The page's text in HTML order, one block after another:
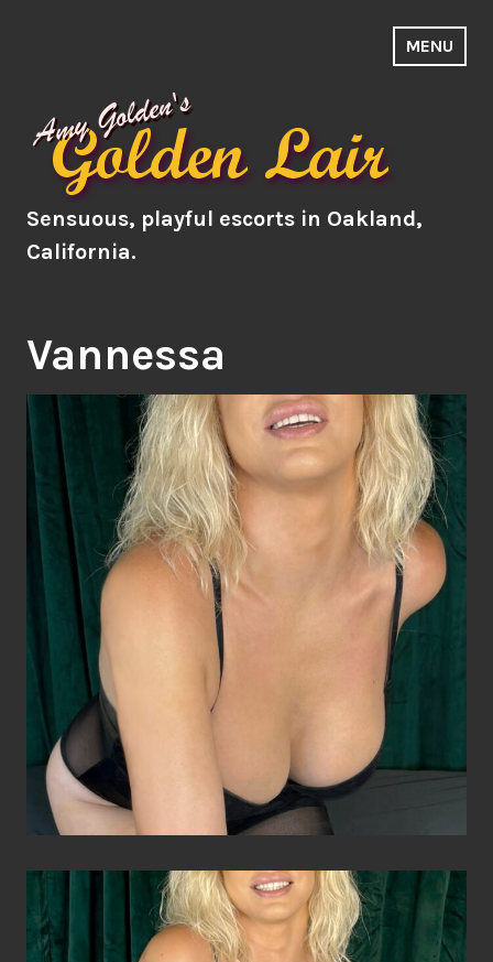
MENU
Sensuous, playful escorts in Oakland,
California.
Vannessa